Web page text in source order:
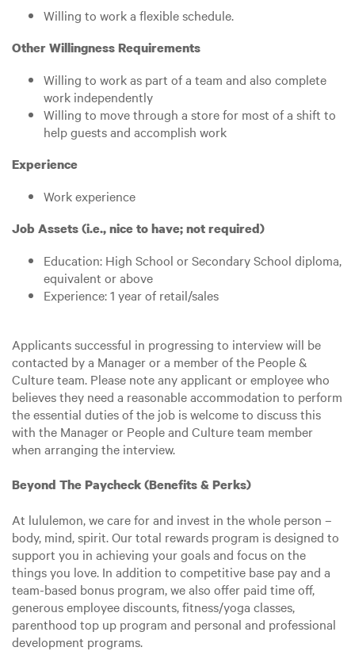
Willing to work a flexible schedule.
Other Willingness Requirements
Willing to work as part of a team and also complete
work independently
Willing to move through a store for most of a shift to
help guests and accomplish work
Experience
Work experience
Job Assets (i.e., nice to have; not required)
Education: High School or Secondary School diploma,
equivalent or above
Experience: 1 year of retail/sales
Applicants successful in progressing to interview will be
contacted by a Manager or a member of the People &
Culture team. Please note any applicant or employee who
believes they need a reasonable accommodation to perform
the essential duties of the job is welcome to discuss this
with the Manager or People and Culture team member
when arranging the interview.
Beyond The Paycheck (Benefits & Perks)
At lululemon, we care for and invest in the whole person –
body, mind, spirit. Our total rewards program is designed to
support you in achieving your goals and focus on the
things you love. In addition to competitive base pay and a
team-based bonus program, we also offer paid time off,
generous employee discounts, fitness/yoga classes,
parenthood top up program and personal and professional
development programs.